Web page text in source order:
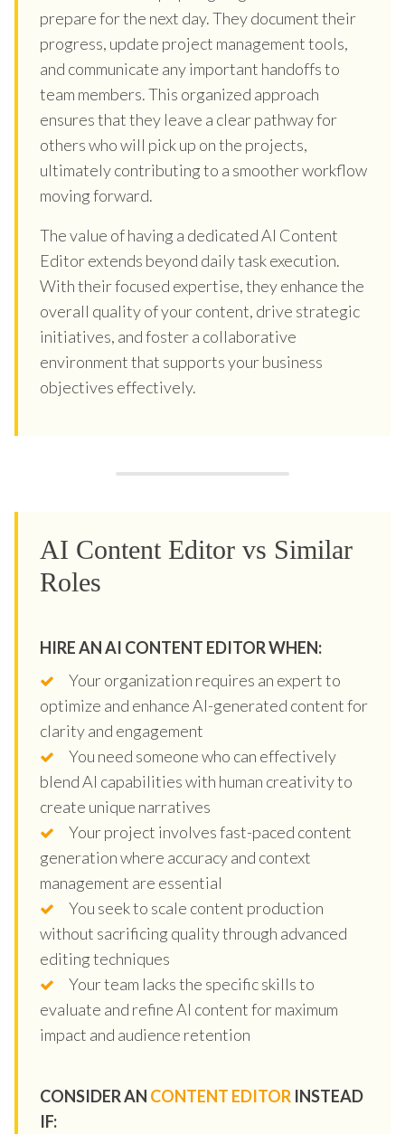
prepare for the next day. They document their
progress, update project management tools,
and communicate any important handoffs to
team members. This organized approach
ensures that they leave a clear pathway for
others who will pick up on the projects,
ultimately contributing to a smoother workflow
moving forward.
The value of having a dedicated AI Content
Editor extends beyond daily task execution.
With their focused expertise, they enhance the
overall quality of your content, drive strategic
initiatives, and foster a collaborative
environment that supports your business
objectives effectively.
AI Content Editor vs Similar
Roles
HIRE AN AI CONTENT EDITOR WHEN:
Your organization requires an expert to
optimize and enhance AI-generated content for
clarity and engagement
You need someone who can effectively
blend AI capabilities with human creativity to
create unique narratives
Your project involves fast-paced content
generation where accuracy and context
management are essential
You seek to scale content production
without sacrificing quality through advanced
editing techniques
Your team lacks the specific skills to
evaluate and refine AI content for maximum
impact and audience retention
CONSIDER AN CONTENT EDITOR INSTEAD
IF: